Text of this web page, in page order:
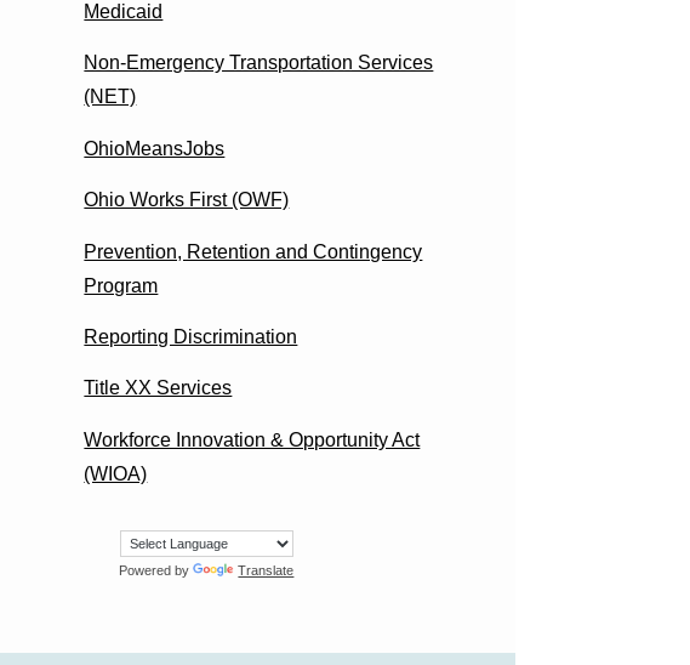
Medicaid
Non-Emergency Transportation Services
(NET)
OhioMeansJobs
Ohio Works First (OWF)
Prevention, Retention and Contingency
Program
Reporting Discrimination
Title XX Services
Workforce Innovation & Opportunity Act
(WIOA)
Powered by Translate